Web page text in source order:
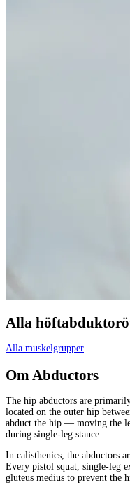
Alla
Alla muskelgrupper
Om Abductors
The hip abductors are
located on the outer hip
abduct the hip — moving the
during single-leg stance.
In calisthenics, the abductors
Every pistol squat, single-leg
gluteus medius to prevent the